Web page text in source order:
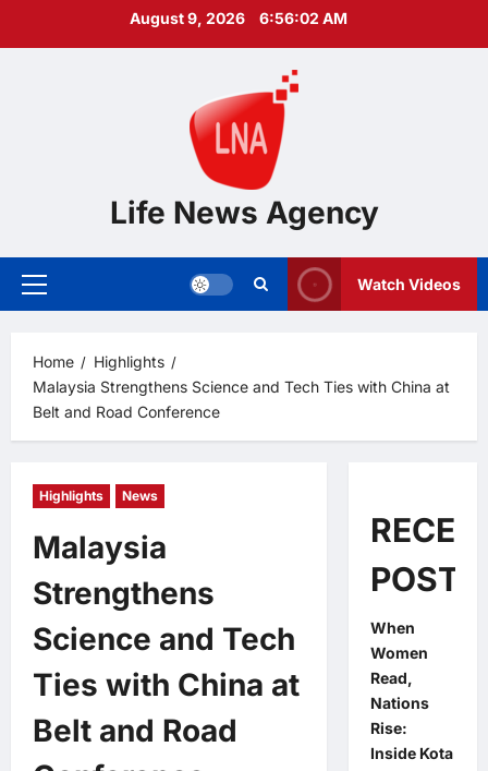
August 9, 2026 6:56:03 AM
Life News Agency
Primary
Watch Videos
Home
Highlights
Malaysia Strengthens Science and Tech Ties with China at
Belt and Road Conference
Highlights News
Malaysia
Strengthens
Science and Tech
Ties with China at
Belt and Road
POSTS
When
Women
Read,
Nations
Rise:
Inside Kota